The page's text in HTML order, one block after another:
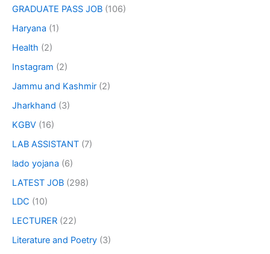
GRADUATE PASS JOB (106)
Haryana (1)
Health (2)
Instagram (2)
Jammu and Kashmir (2)
Jharkhand (3)
KGBV (16)
LAB ASSISTANT (7)
lado yojana (6)
LATEST JOB (298)
LDC (10)
LECTURER (22)
Literature and Poetry (3)